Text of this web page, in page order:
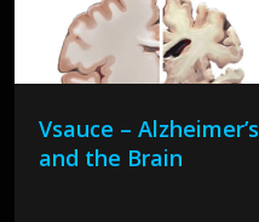
Vsauce – Alzheimer’s
and the Brain